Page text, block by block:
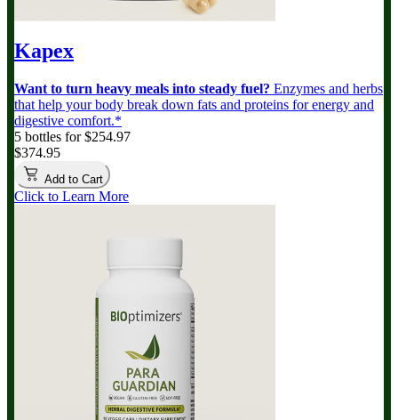
Kapex
Want to turn heavy meals into steady fuel? Enzymes and herbs
that help your body break down fats and proteins for energy and
digestive comfort.*
5 bottles for $254.97
$374.95
Add to Cart
Click to Learn More